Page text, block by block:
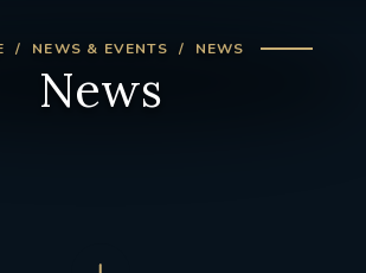
NEWS & EVENTS NEWS
News